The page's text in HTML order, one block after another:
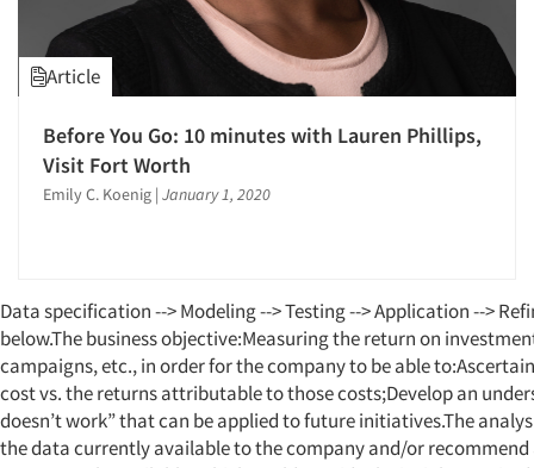
Article
Before You Go: 10 minutes with Lauren Phillips,
Visit Fort Worth
Emily C. Koenig | January 1, 2020
Data specification --> Modeling --> Testing --> Application --> RefinementOur objectives are outlined below.The business objective:Measuring the return on investment (ROI) of programs, initiatives, campaigns, etc., in order for the company to be able to:Ascertain its past successes on the basis of cost vs. the returns attributable to those costs;Develop an understanding of “what works and what doesn’t work” that can be applied to future initiatives.The analysis objective:Develop models using the data currently available to the company and/or recommend additional types of data that are not presently available, which could provide the insight required for attaining the business objectives.Explore the most likely model designs and select the ones that work best at the various levels of disaggregation e.g., market segment, population demographics, behavioral characteristic relating to segments utilization of health care delivery systems, etc.The scope of the work envisioned here applies to the following subgroups of Anaheim’s served market:Individual, small group, Medicare supplement and Medicare Advantage customers whose records are available at the individual level.The large group and national market segments whose records are available at the employer level.The object is to prepare modeling recommendations that are applicable to a variety of customer levels – from market segments all the way down to specific consumer groups defined by their demographics [url] => https://www.quirks.com/articles/deploying-existing-client-databases-cx-financial-linkage [authors] => Array ( [0] => Array ( [first_name] => Michael [last_name] => Lieberman [slug] => michael-lieberman [name] => Michael Lieberman ) ) [published_at] => 2018-02-26T15:27:53+00:00 [industries] => Array ( [0] => Array ( [name] => Consumers [slug] => consumers ) ) [specialties] => Array ( [0] => Array ( [name] => Consumer Research [slug] => consumer-research ) [1] => Array ( [name] => CX/UX-Customer/User Experience [slug] => cx-ux-customer-user-experience ) [2] => Array ( [name] => Data Analysis [slug] => data-analysis ) [3] => Array ( [name] => Database Development/M.I.S. [slug] => database-development-m-i-s ) ) [popularity] => 631 [articleTypes] => Array ( [0] => Array ( [name] => Research Methodology [slug] => discussion-of-technique ) [1] => Array ( [name] => E-Newsletter Article [slug] => e-newsletter ) ) [sort_date] => 2018-02-26T15:27:53+00:00 [year] => 2018 [article_image] => Array ( [url] => /storage/attachments/5a8f165cd82f1c29ba240fc9/5a8f16efd82f1c2c89463c18/original/Figure1.png [width] => 718 [height] => 477 ) [content_type_display] => Array ( [type] => Article [icon] => fal fa-file-invoice ) [objectID] => deploying-existing-client-databases-cx-financial-linkage [_highlightResult] => Array ( [title] => Array ( [value] => Deploying existing client databases - CX-financial linkage [matchLevel] => none [matchedWords] => Array ( ) ) [abstract] => Array ( [value] => The author discusses how to link customer experience variables to financial outcomes. [matchLevel] => none [matchedWords] => Array ( ) ) [body] => Array ( [value] => Editor's note: Michael Lieberman is founder and president of Multivariate Solutions, a New York data science and strategy firm.Data. Companies have lots of it. So much that we have begun urging them to commoditize it. Or at the very least put it to practical use. With today’s technology not only can nearly everything be gathered, counted and measured but the information can be stored and then processed at record speeds. The result is analysis that goes beyond sums, averages and basic statistics to aggregates, benchmarks, recommendations and predictions. So what does one do with all of this game-changing data and analysis? Create a data product. They’re all around us and they’re changing the way we as consumers interact with companies and the way businesses interact with each other.There are stories to be told hidden within the databases of major corporations. Traditional marketing research projects often take data that is fielded by way of panels or other field measures. While these will continue to function, an opportunity to use existing customer databases and purchased data – for example, Nielsen PRIZM segments – to apply to marketing research techniques and produce an actionable product are now becoming more prevalent.Many companies wish to link their customer experience (CX) variables to specific financial outcomes. They wish to estimate customer retention based on data they already possess and identify variables that will predict financial performance. This article will illustrate how we would go about this. BackgroundAnaheim is a fictional insurance company with a lot of data. Anaheim finds itself at a crossroads; it has accumulated massive amounts of data and has conducted a significant number of analyses. Still, it is removed from having a simple-to-implement input/output model that management can use for making investment decisions in new customer experience initiatives.At the same time, Anaheim is confronted with a research problem: How useful are the data currently available? This data has not necessarily been collected with a view to addressing the